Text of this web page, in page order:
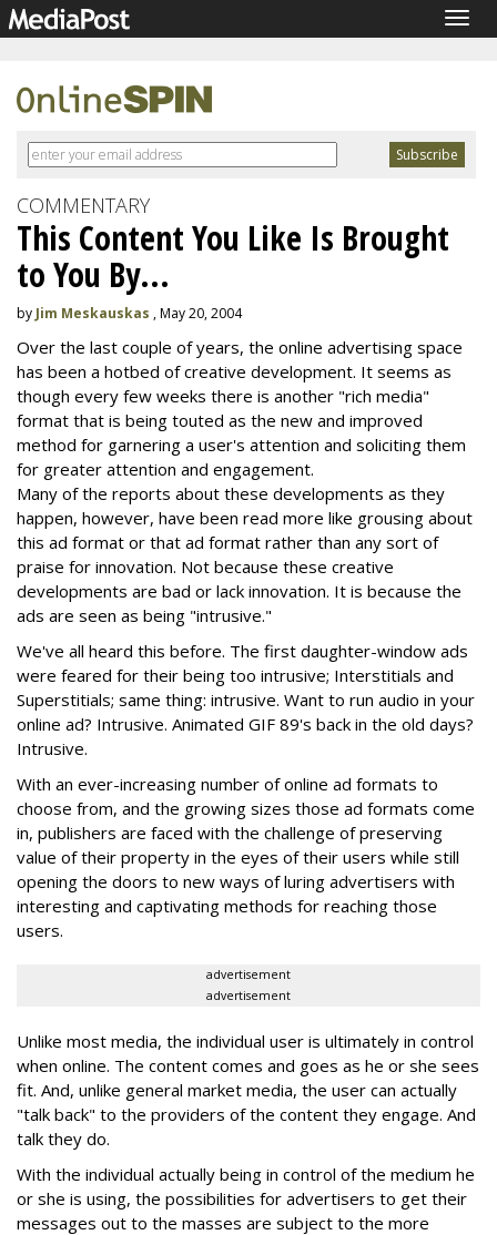
COMMENTARY
This Content You Like Is Brought
to You By...
by Jim Meskauskas , May 20, 2004
Over the last couple of years, the online advertising space
has been a hotbed of creative development. It seems as
though every few weeks there is another "rich media"
format that is being touted as the new and improved
method for garnering a user's attention and soliciting them
for greater attention and engagement.
Many of the reports about these developments as they
happen, however, have been read more like grousing about
this ad format or that ad format rather than any sort of
praise for innovation. Not because these creative
developments are bad or lack innovation. It is because the
ads are seen as being "intrusive."
We've all heard this before. The first daughter-window ads
were feared for their being too intrusive; Interstitials and
Superstitials; same thing: intrusive. Want to run audio in your
online ad? Intrusive. Animated GIF 89's back in the old days?
Intrusive.
With an ever-increasing number of online ad formats to
choose from, and the growing sizes those ad formats come
in, publishers are faced with the challenge of preserving
value of their property in the eyes of their users while still
opening the doors to new ways of luring advertisers with
interesting and captivating methods for reaching those
users.
advertisement
advertisement
Unlike most media, the individual user is ultimately in control
when online. The content comes and goes as he or she sees
fit. And, unlike general market media, the user can actually
"talk back" to the providers of the content they engage. And
talk they do.
With the individual actually being in control of the medium he
or she is using, the possibilities for advertisers to get their
messages out to the masses are subject to the more